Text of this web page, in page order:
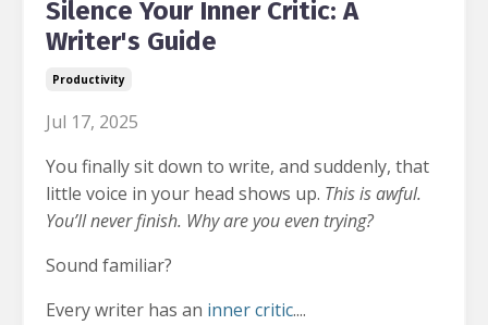
Silence Your Inner Critic: A
Writer's Guide
Productivity
Jul 17, 2025
You finally sit down to write, and suddenly, that
little voice in your head shows up. This is awful.
You’ll never finish. Why are you even trying?
Sound familiar?
Every writer has an inner critic....